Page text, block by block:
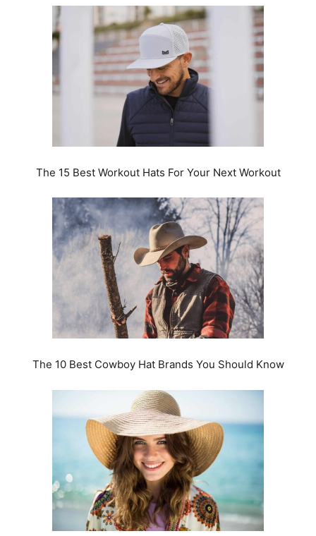
The 15 Best Workout Hats For Your Next Workout
The 10 Best Cowboy Hat Brands You Should Know